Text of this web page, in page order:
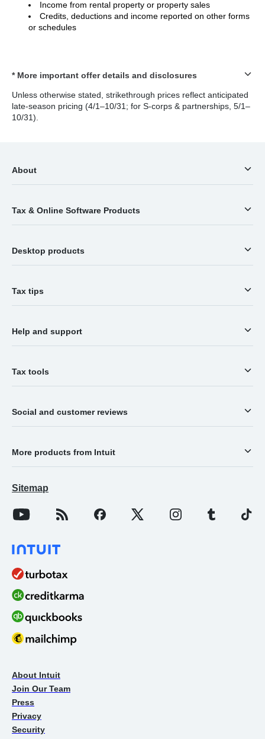
Income from rental property or property sales
Credits, deductions and income reported on other forms
or schedules
* More important offer details and disclosures
Unless otherwise stated, strikethrough prices reflect anticipated
late-season pricing (4/1–10/31; for S-corps & partnerships, 5/1–
10/31).
About
Tax & Online Software Products
Desktop products
Tax tips
Help and support
Tax tools
Social and customer reviews
More products from Intuit
Sitemap
About Intuit
Join Our Team
Press
Privacy
Security